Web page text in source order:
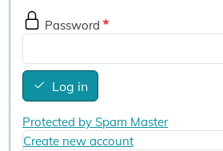
Password
Log in
Protected by Spam Master
Create new account